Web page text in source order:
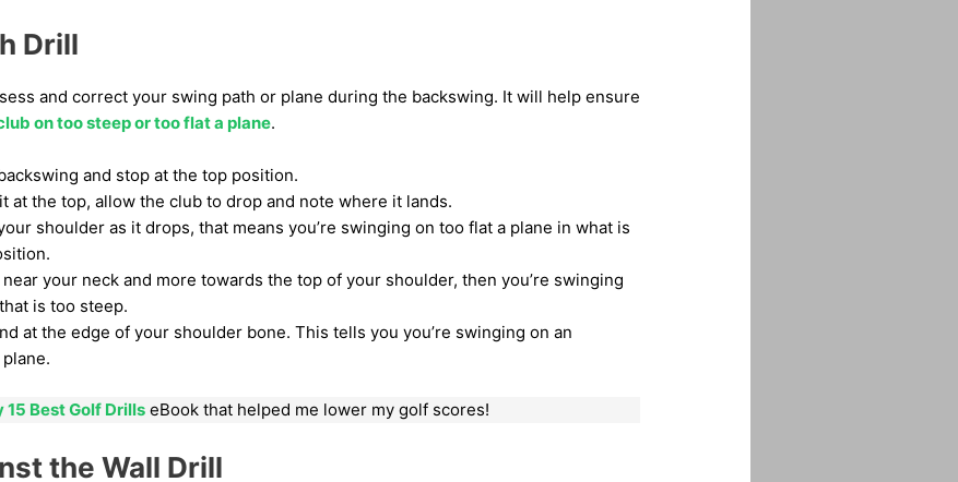
Drill
and correct your swing path or plane during the backswing. It will help ensure
on too steep or too flat a plane.
and stop at the top position.
at the top, allow the club to drop and note where it lands.
shoulder as it drops, that means you’re swinging on too flat a plane in what is
your neck and more towards the top of your shoulder, then you’re swinging
is too steep.
at the edge of your shoulder bone. This tells you you’re swinging on an
15 Best Golf DrillseBook that helped me lower my golf scores!
the Wall Drill